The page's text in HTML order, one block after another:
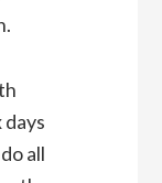
days
all